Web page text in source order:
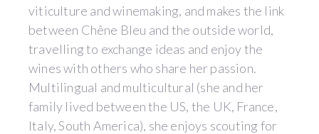
viticulture and winemaking, and makes the link
between Chêne Bleu and the outside world,
travelling to exchange ideas and enjoy the
wines with others who share her passion.
Multilingual and multicultural (she and her
family lived between the US, the UK, France,
Italy, South America), she enjoys scouting for